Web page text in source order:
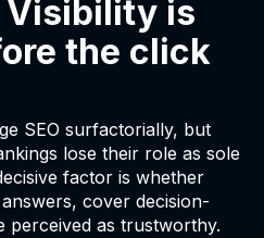
Visibility is
the click
SEO surfactorially, but
lose their role as sole
factor is whether
cover decision-
perceived as trustworthy.